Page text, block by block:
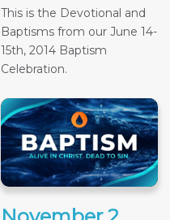
This is the Devotional and
Baptisms from our June 14-
15th, 2014 Baptism
Celebration.